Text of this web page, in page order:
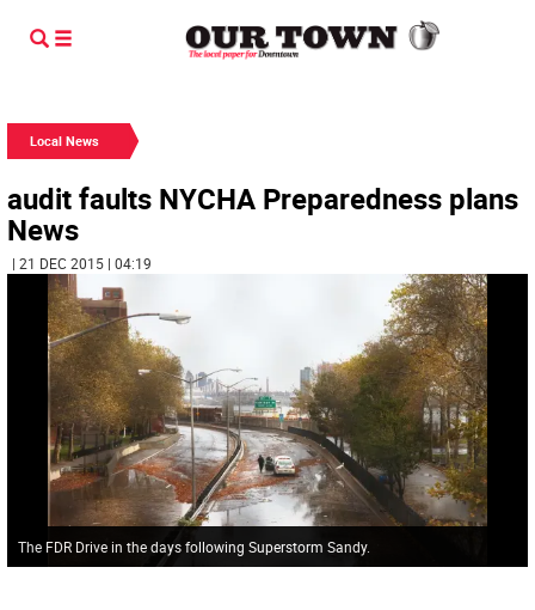
Local News
audit faults NYCHA Preparedness plans
News
| 21 DEC 2015 | 04:19
The FDR Drive in the days following Superstorm Sandy.